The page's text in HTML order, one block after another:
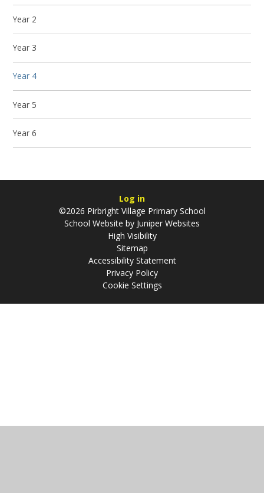
Year 2
Year 3
Year 4
Year 5
Year 6
Log in
©2026 Pirbright Village Primary School
School Website by Juniper Websites
High Visibility
Sitemap
Accessibility Statement
Privacy Policy
Cookie Settings